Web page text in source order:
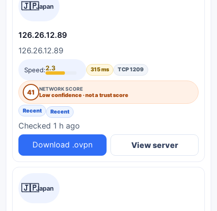
🇯🇵Japan
126.26.12.89
126.26.12.89
Speed:2.3 315 ms TCP 1209
41 NETWORK SCORE
Low confidence · not a trust score
Recent Recent
Checked 1 h ago
Download .ovpn
View server
🇯🇵Japan